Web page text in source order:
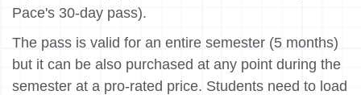
Pace's 30-day pass).
The pass is valid for an entire semester (5 months)
but it can be also purchased at any point during the
semester at a pro-rated price. Students need to load